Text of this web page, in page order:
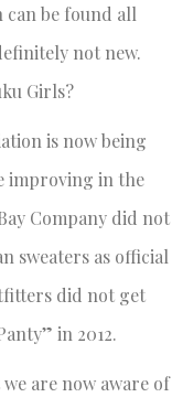
be found all
not new.
Girls?
is now being
improving in the
Company did not
sweaters as official
did not get
in 2012.
are now aware of